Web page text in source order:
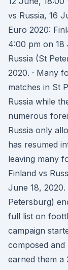
vs Russia, 16
Euro 2020:
4:00 pm on 18
Russia (St
2020. · Many
matches in St
Russia while
numerous
Russia only
has resumed
leaving many
Finland vs
June 18,
Petersburg)
full list on
campaign
composed
earned them a